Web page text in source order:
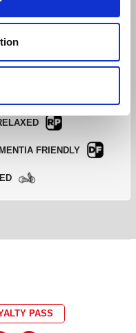
FRIENDLY
PASS